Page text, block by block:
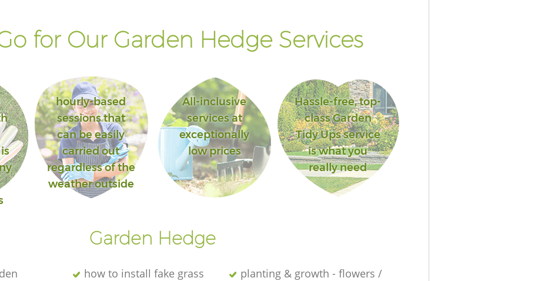
for Our Garden Hedge Services
hourly-based
sessions that
can be easily
carried out
regardless of the
weather outside
All-inclusive
services at
exceptionally
low prices
Hassle-free, top-
class Garden
Tidy Ups service
is what you
really need
Garden Hedge
how to install fake grass
planting & growth - flowers /